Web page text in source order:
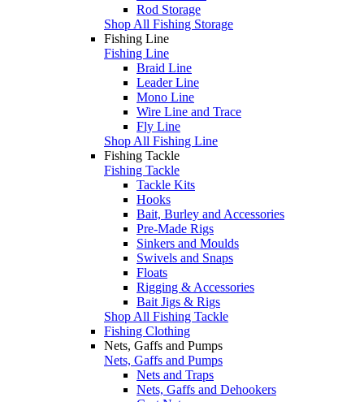
Rod Storage
Shop All Fishing Storage
Fishing Line
Fishing Line
Braid Line
Leader Line
Mono Line
Wire Line and Trace
Fly Line
Shop All Fishing Line
Fishing Tackle
Fishing Tackle
Tackle Kits
Hooks
Bait, Burley and Accessories
Pre-Made Rigs
Sinkers and Moulds
Swivels and Snaps
Floats
Rigging & Accessories
Bait Jigs & Rigs
Shop All Fishing Tackle
Fishing Clothing
Nets, Gaffs and Pumps
Nets, Gaffs and Pumps
Nets and Traps
Nets, Gaffs and Dehookers